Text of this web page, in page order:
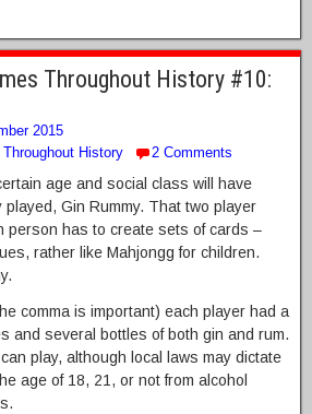
Throughout History #10:
2015
History
2 Comments
age and social class will have
played, Gin Rummy. That two player
person has to create sets of cards –
rather like Mahjongg for children.
comma is important) each player had a
and several bottles of both gin and rum.
play, although local laws may dictate
age of 18, 21, or not from alcohol